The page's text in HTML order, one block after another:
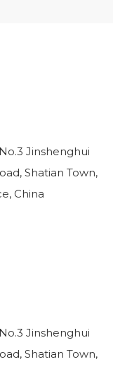
Jinshenghui
Shatian Town,
China
Jinshenghui
Shatian Town,